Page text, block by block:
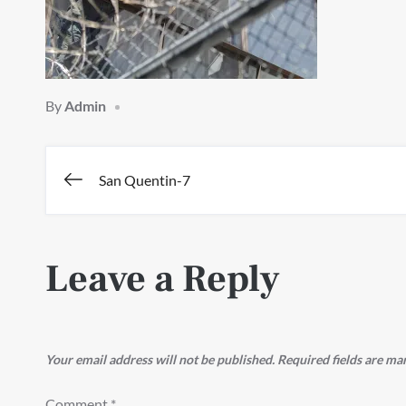
ByAdmin
Post
navigation
San Quentin-7
Leave a Reply
Your email address will not be published. Required fields are